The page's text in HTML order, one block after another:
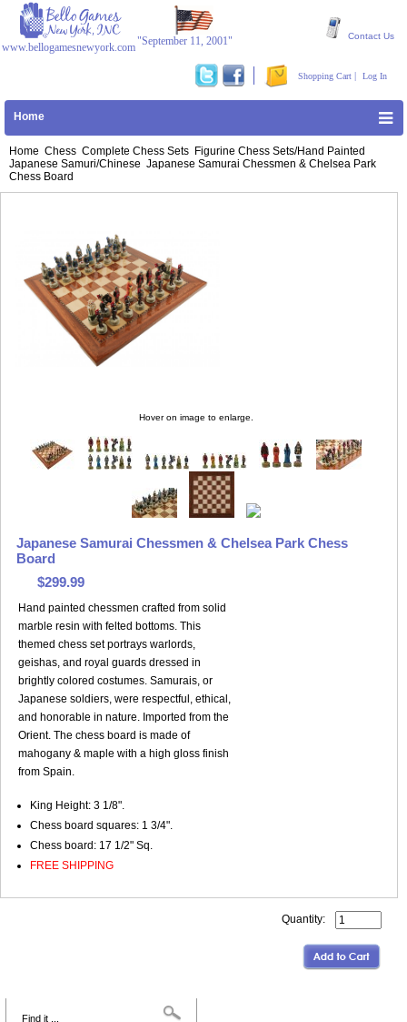
www.bellogamesnewyork.com"September 11, 2001" Contact Us
Log In
Shopping Cart|
Home
Home Chess Complete Chess Sets Figurine Chess Sets/Hand Painted
Japanese Samuri/Chinese Japanese Samurai Chessmen & Chelsea Park
Chess Board
Hover on image to enlarge.
Japanese Samurai Chessmen & Chelsea Park Chess
Board
$299.99
Hand painted chessmen crafted from solid
marble resin with felted bottoms. This
themed chess set portrays warlords,
geishas, and royal guards dressed in
brightly colored costumes. Samurais, or
Japanese soldiers, were respectful, ethical,
and honorable in nature. Imported from the
Orient. The chess board is made of
mahogany & maple with a high gloss finish
from Spain.
King Height: 3 1/8".
Chess board squares: 1 3/4".
Chess board: 17 1/2" Sq.
FREE SHIPPING
Quantity: